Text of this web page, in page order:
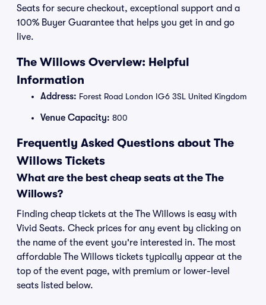
Seats for secure checkout, exceptional support and a
100% Buyer Guarantee that helps you get in and go
live.
The Willows Overview: Helpful
Information
Address: Forest Road London IG6 3SL United Kingdom
Venue Capacity: 800
Frequently Asked Questions about The
Willows Tickets
What are the best cheap seats at the The
Willows?
Finding cheap tickets at the The Willows is easy with
Vivid Seats. Check prices for any event by clicking on
the name of the event you're interested in. The most
affordable The Willows tickets typically appear at the
top of the event page, with premium or lower-level
seats listed below.